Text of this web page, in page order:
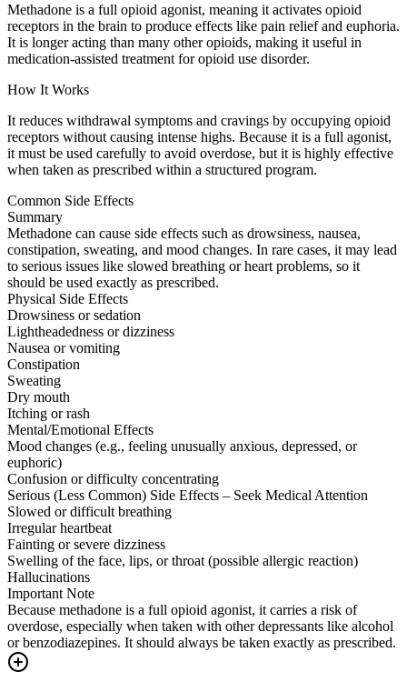
Methadone is a full opioid agonist, meaning it activates opioid
receptors in the brain to produce effects like pain relief and euphoria.
It is longer acting than many other opioids, making it useful in
medication-assisted treatment for opioid use disorder.
How It Works
It reduces withdrawal symptoms and cravings by occupying opioid
receptors without causing intense highs. Because it is a full agonist,
it must be used carefully to avoid overdose, but it is highly effective
when taken as prescribed within a structured program.
Common Side Effects
Summary
Methadone can cause side effects such as drowsiness, nausea,
constipation, sweating, and mood changes. In rare cases, it may lead
to serious issues like slowed breathing or heart problems, so it
should be used exactly as prescribed.
Physical Side Effects
Drowsiness or sedation
Lightheadedness or dizziness
Nausea or vomiting
Constipation
Sweating
Dry mouth
Itching or rash
Mental/Emotional Effects
Mood changes (e.g., feeling unusually anxious, depressed, or
euphoric)
Confusion or difficulty concentrating
Serious (Less Common) Side Effects – Seek Medical Attention
Slowed or difficult breathing
Irregular heartbeat
Fainting or severe dizziness
Swelling of the face, lips, or throat (possible allergic reaction)
Hallucinations
Important Note
Because methadone is a full opioid agonist, it carries a risk of
overdose, especially when taken with other depressants like alcohol
or benzodiazepines. It should always be taken exactly as prescribed.